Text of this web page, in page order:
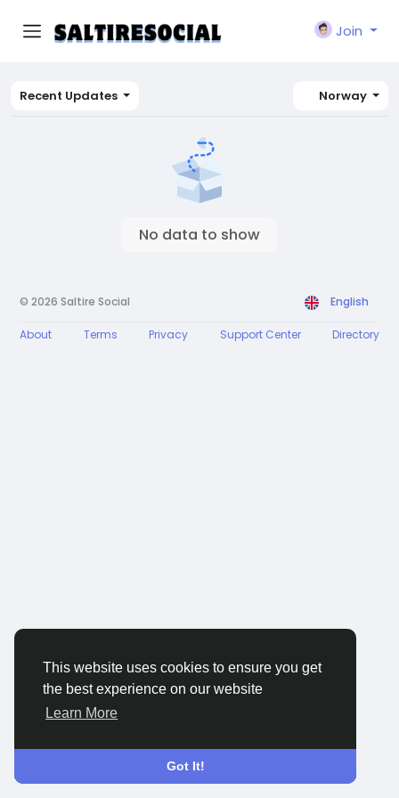
This website uses cookies to ensure you get
the best experience on our website
Learn More
Got It!
Join
Recent Updates Norway
No data to show
© 2026 Saltire Social English
About Terms Privacy Support Center Directory